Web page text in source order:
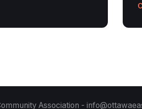
Association -